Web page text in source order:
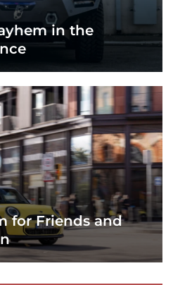
in the
for Friends and